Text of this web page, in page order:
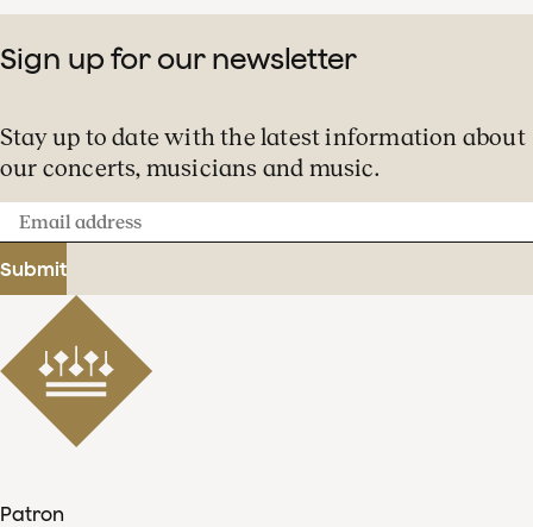
Sign up for our newsletter
Stay up to date with the latest information about
our concerts, musicians and music.
Email
address
Submit
Patron